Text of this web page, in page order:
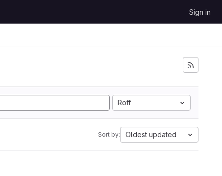
Sign in
Roff
Sort by: Oldest updated